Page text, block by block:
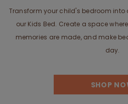
Transform your child's bedroom
our Kids Bed. Create a space
memories are made, and make
day.
SHOP